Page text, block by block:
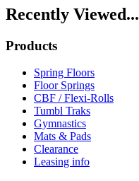
Recently Viewed...
Products
Spring Floors
Floor Springs
CBF / Flexi-Rolls
Tumbl Traks
Gymnastics
Mats & Pads
Clearance
Leasing info